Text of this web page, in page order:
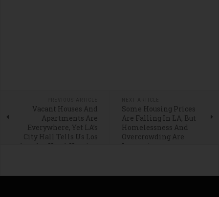
Vacant Houses And
Apartments Are
Everywhere, Yet LA’s
City Hall Tells Us Los
Angeles Has A Housing
Some Housing Prices
Are Falling In LA, But
Homelessness And
Overcrowding Are
Increasing